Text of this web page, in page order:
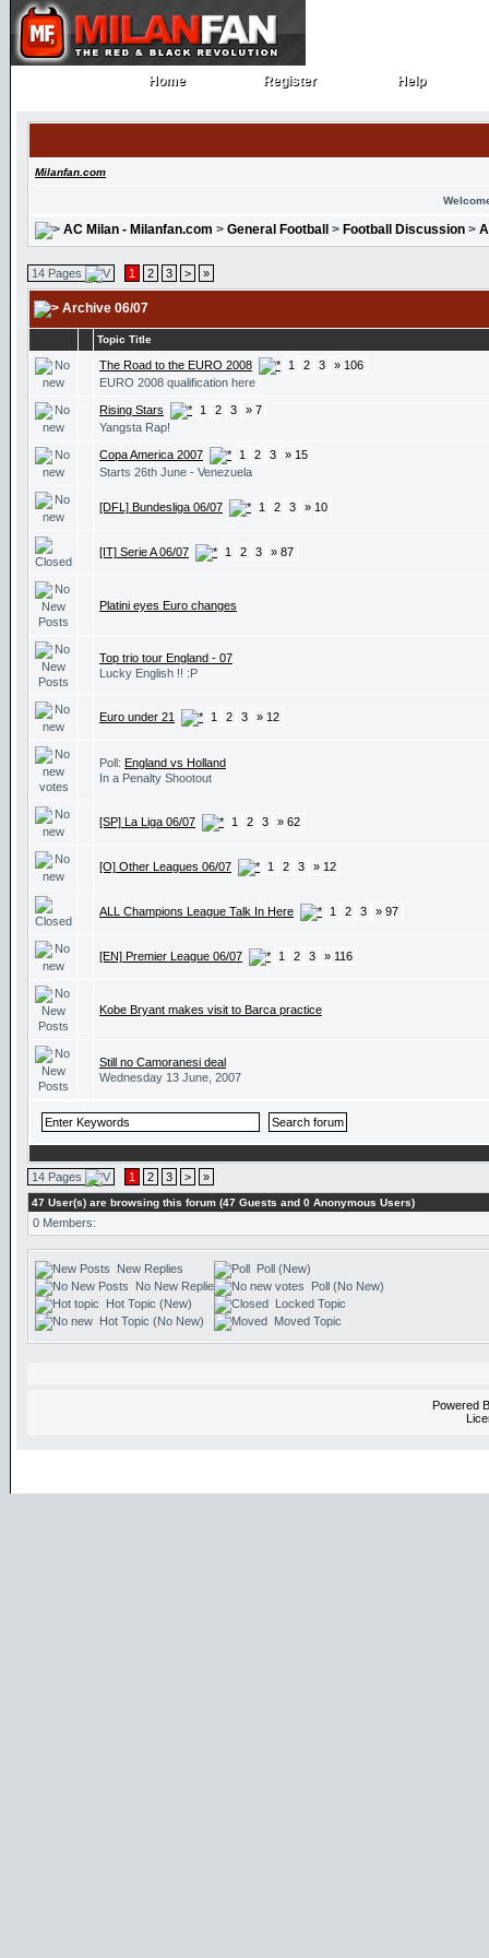
Home
Home Register
Register Help
Help
Milanfan.com
AC Milan - Milanfan.com > General Football > Football Discussion >
14 Pages 1 2 3 > »
Archive 06/07
Topic Title
The Road to the EURO 2008 1 2 3
» 106
EURO 2008 qualification here
Rising Stars 1 2 3
» 7
Yangsta Rap!
Copa America 2007 1 2 3
» 15
Starts 26th June - Venezuela
[DFL] Bundesliga 06/07 1 2 3 » 10
[IT] Serie A 06/07 1 2 3 » 87
Platini eyes Euro changes
Top trio tour England - 07
Lucky English !! :P
Euro under 21 1 2 3 » 12
Poll: England vs Holland
In a Penalty Shootout
[SP] La Liga 06/07 1 2 3 » 62
[O] Other Leagues 06/07 1 2 3 » 12
ALL Champions League Talk In Here 1 2 3 » 97
[EN] Premier League 06/07 1 2 3 » 116
Kobe Bryant makes visit to Barca practice
Still no Camoranesi deal
Wednesday 13 June, 2007
14 Pages 1 2 3 > »
47 User(s) are browsing this forum (47 Guests and 0 Anonymous Users)
0 Members:
New Replies
No New Replies
Hot Topic (New)
Hot Topic (No New)
Poll (New)
Poll (No New)
Locked Topic
Moved Topic
Powered